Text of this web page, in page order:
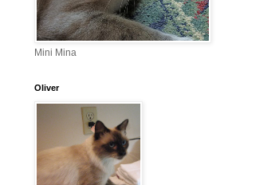
Mini Mina
Oliver